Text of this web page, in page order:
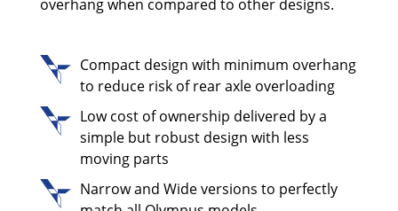
overhang when compared to other designs.
Compact design with minimum overhang
to reduce risk of rear axle overloading
Low cost of ownership delivered by a
simple but robust design with less
moving parts
Narrow and Wide versions to perfectly